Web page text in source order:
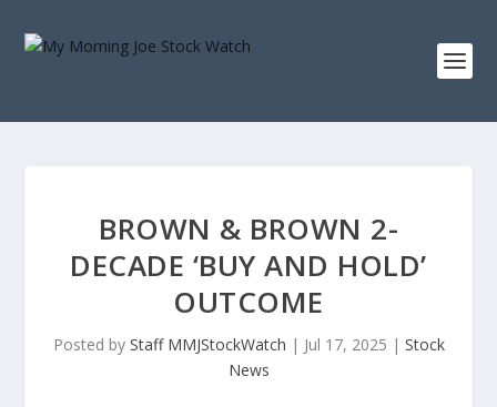
BROWN & BROWN 2-
DECADE ‘BUY AND HOLD’
OUTCOME
Posted by Staff MMJStockWatch | Jul 17, 2025 | Stock
News